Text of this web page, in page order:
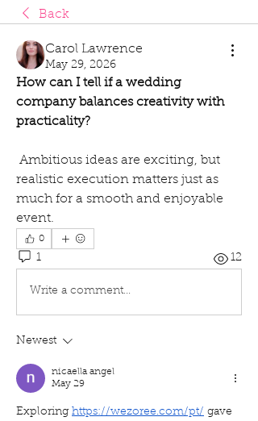
Back
Carol Lawrence
May 29, 2026
How can I tell if a wedding
company balances creativity with
practicality?
realistic execution matters just as
much for a smooth and enjoyable
event.
0
1 12
Write a comment...
Newest
nicaella angel
May 29
Exploring https://wezoree.com/pt/ gave